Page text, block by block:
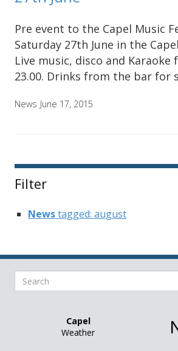
Pre event to the Capel Music
Saturday 27th June in the
Live music, disco and Karaoke
23.00. Drinks from the bar for
News June 17, 2015
Filter
Newstagged: august
Search